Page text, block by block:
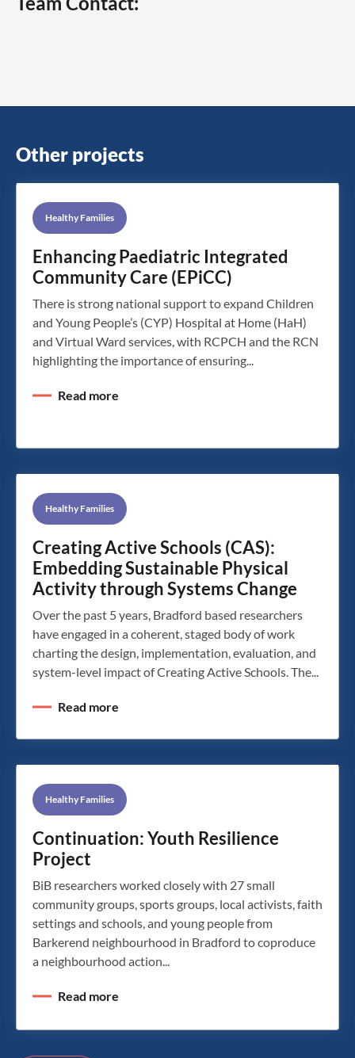
Other projects
Healthy Families
Enhancing Paediatric Integrated
Community Care (EPiCC)
There is strong national support to expand Children
and Young People’s (CYP) Hospital at Home (HaH)
and Virtual Ward services, with RCPCH and the RCN
highlighting the importance of ensuring...
Read more
Healthy Families
Creating Active Schools (CAS):
Embedding Sustainable Physical
Activity through Systems Change
Over the past 5 years, Bradford based researchers
have engaged in a coherent, staged body of work
charting the design, implementation, evaluation, and
system-level impact of Creating Active Schools. The...
Read more
Healthy Families
Continuation: Youth Resilience
Project
BiB researchers worked closely with 27 small
community groups, sports groups, local activists, faith
settings and schools, and young people from
Barkerend neighbourhood in Bradford to coproduce
a neighbourhood action...
Read more